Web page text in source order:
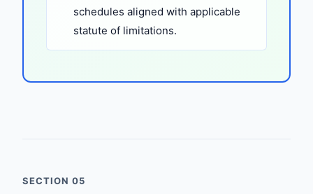
schedules aligned with applicable
statute of limitations.
SECTION 05